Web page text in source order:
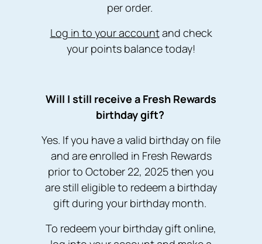
per order.
Log in to your accountand check
your points balance today!
W ill I still receive a Fresh Rewards
birthday gift?
Yes. If you have a valid birthday on file
and are enrolled in Fresh Rewards
prior to October 22, 2025 then you
are still eligible to redeem a birthday
gift during your birthday month.
To redeem your birthday gift online,